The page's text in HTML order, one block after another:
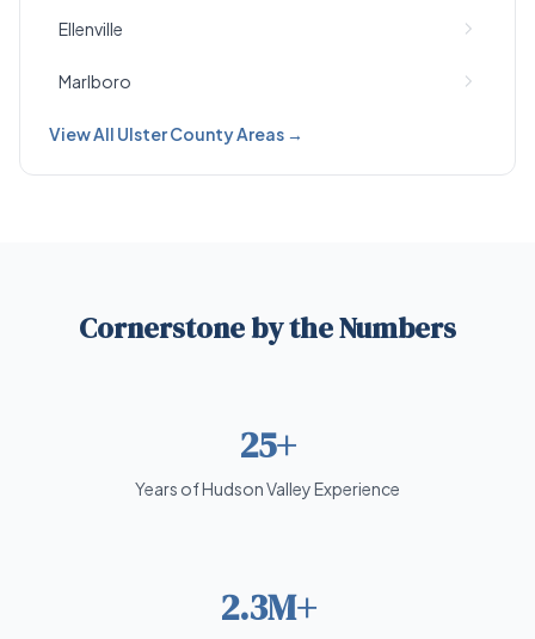
Ellenville
Marlboro
View All Ulster County Areas →
Cornerstone by the Numbers
25+
Years of Hudson Valley Experience
2.3M+